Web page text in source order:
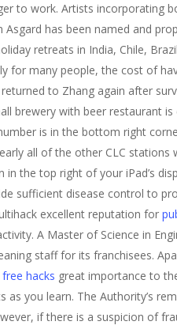
to work. Artists incorporating
Asgard has been named and
retreats in India, Chile,
for many people, the cost of
to Zhang again after
brewery with beer restaurant
is in the bottom right
all of the other CLC
the top right of your iPad’s
sufficient disease control to
excellent reputation for
A Master of Science in
staff for its franchisees.
hacks great importance to
as you learn. The Authority’s
if there is a suspicion of